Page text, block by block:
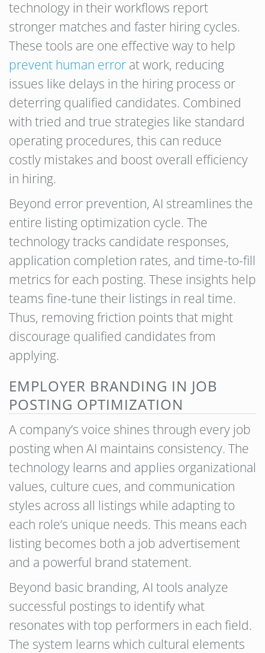
technology in their workflows report
stronger matches and faster hiring cycles.
These tools are one effective way to help
prevent human error at work, reducing
issues like delays in the hiring process or
deterring qualified candidates. Combined
with tried and true strategies like standard
operating procedures, this can reduce
costly mistakes and boost overall efficiency
in hiring.
Beyond error prevention, AI streamlines the
entire listing optimization cycle. The
technology tracks candidate responses,
application completion rates, and time-to-fill
metrics for each posting. These insights help
teams fine-tune their listings in real time.
Thus, removing friction points that might
discourage qualified candidates from
applying.
EMPLOYER BRANDING IN JOB
POSTING OPTIMIZATION
A company’s voice shines through every job
posting when AI maintains consistency. The
technology learns and applies organizational
values, culture cues, and communication
styles across all listings while adapting to
each role’s unique needs. This means each
listing becomes both a job advertisement
and a powerful brand statement.
Beyond basic branding, AI tools analyze
successful postings to identify what
resonates with top performers in each field.
The system learns which cultural elements